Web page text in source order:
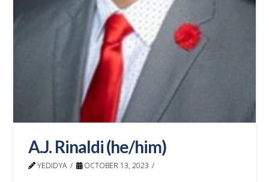
A.J. Rinaldi (he/him)
YEDIDYA OCTOBER 13, 2023